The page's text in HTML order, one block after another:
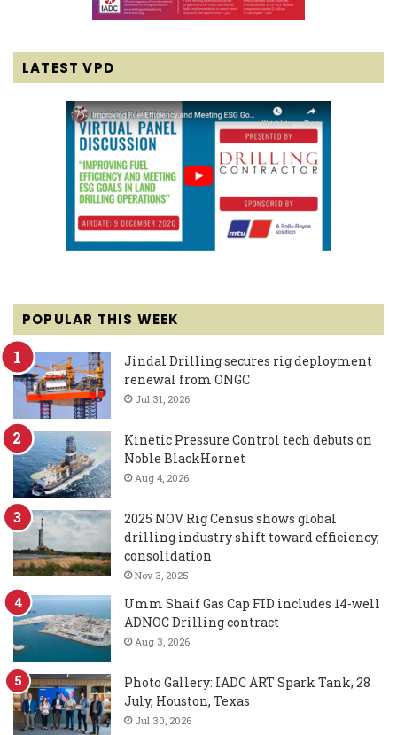
LATEST VPD
POPULAR THIS WEEK
Jindal Drilling secures rig deployment
renewal from ONGC
Jul 31, 2026
Kinetic Pressure Control tech debuts on
Noble BlackHornet
Aug 4, 2026
2025 NOV Rig Census shows global
drilling industry shift toward efficiency,
consolidation
Nov 3, 2025
Umm Shaif Gas Cap FID includes 14-well
ADNOC Drilling contract
Aug 3, 2026
Photo Gallery: IADC ART Spark Tank, 28
July, Houston, Texas
Jul 30, 2026